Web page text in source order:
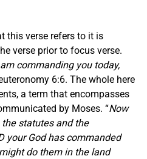
this verse refers to it is
verse prior to focus verse.
commanding you today,
6:6. The whole here
a term that encompasses
by Moses. “Now
statutes and the
your God has commanded
do them in the land